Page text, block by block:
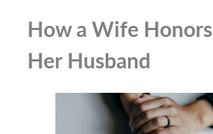
How a Wife Honors
Her Husband